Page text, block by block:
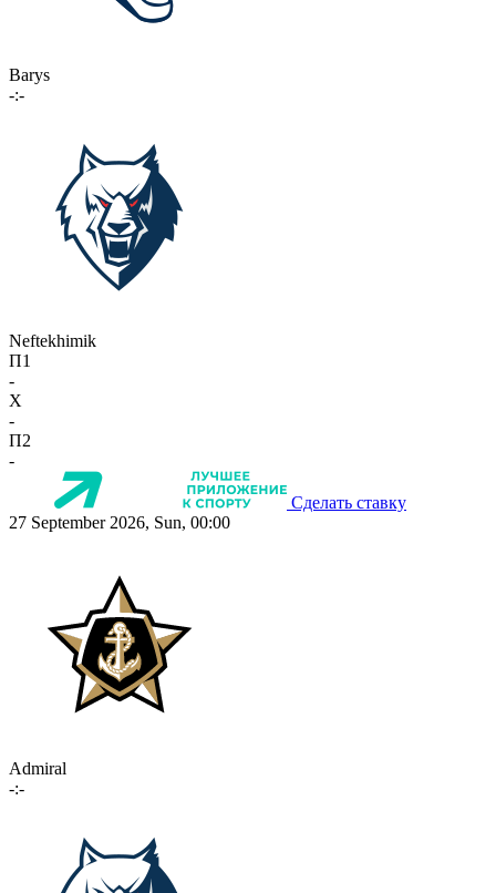
Barys
-:-
Neftekhimik
П1
-
X
-
П2
-
Сделать ставку
27 September 2026, Sun, 00:00
Admiral
-:-